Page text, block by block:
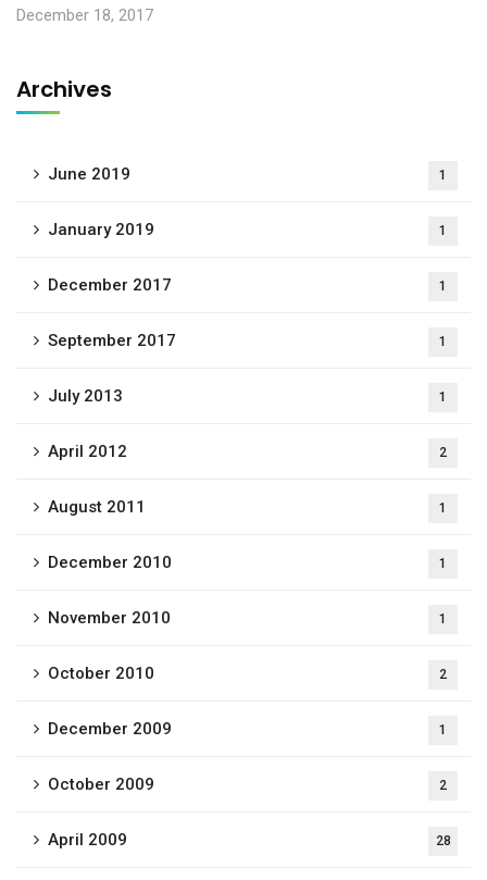
December 18, 2017
Archives
June 2019 1
January 2019 1
December 2017 1
September 2017 1
July 2013 1
April 2012 2
August 2011 1
December 2010 1
November 2010 1
October 2010 2
December 2009 1
October 2009 2
April 2009 28